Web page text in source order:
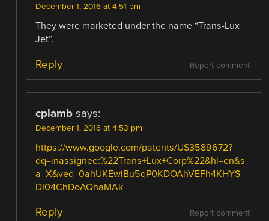
December 1, 2016 at 4:51 pm
They were marketed under the name “Trans-Lux
Jet”.
Report comment
Reply
cplamb says:
December 1, 2016 at 4:53 pm
https://www.google.com/patents/US3589672?
dq=inassignee:%22Trans+Lux+Corp%22&hl=en&s
a=X&ved=0ahUKEwiBu5qP0KDOAhVEFh4KHYS_
DI04ChDoAQhaMAk
Report comment
Reply